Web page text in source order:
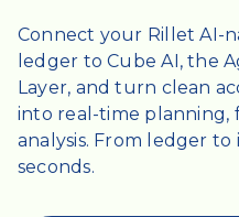
Connect your Rillet AI-
ledger to Cube AI, the
Layer, and turn clean
into real-time planning,
analysis. From ledger to
seconds.